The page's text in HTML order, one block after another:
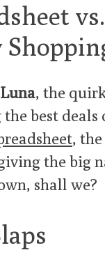
Luna, the
best
,
the big
shall we?